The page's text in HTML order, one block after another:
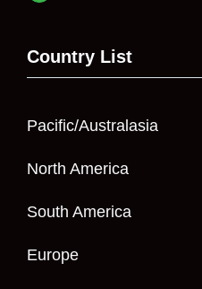
Country List
Pacific/Australasia
North America
South America
Europe